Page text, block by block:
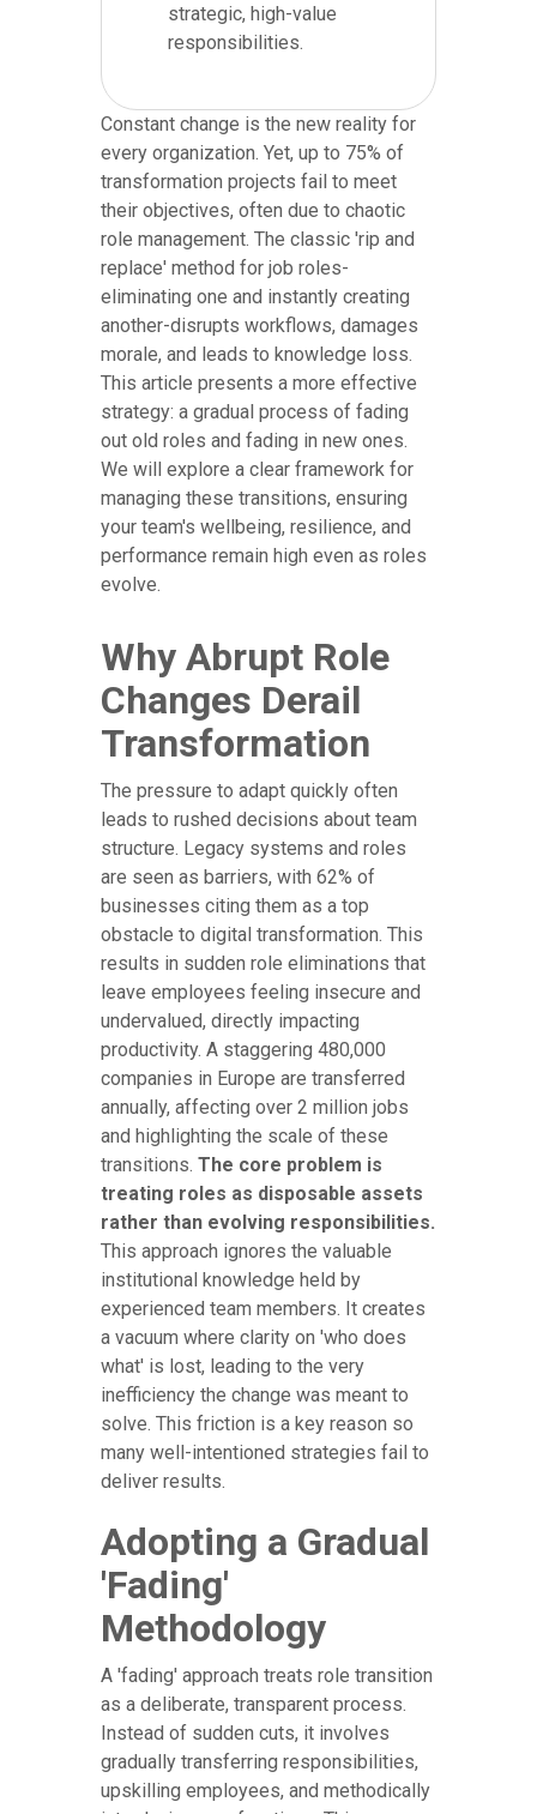
strategic, high-value
responsibilities.
Constant change is the new reality for
every organization. Yet, up to 75% of
transformation projects fail to meet
their objectives, often due to chaotic
role management. The classic 'rip and
replace' method for job roles-
eliminating one and instantly creating
another-disrupts workflows, damages
morale, and leads to knowledge loss.
This article presents a more effective
strategy: a gradual process of fading
out old roles and fading in new ones.
We will explore a clear framework for
managing these transitions, ensuring
your team's wellbeing, resilience, and
performance remain high even as roles
evolve.
Why Abrupt Role
Changes Derail
Transformation
The pressure to adapt quickly often
leads to rushed decisions about team
structure. Legacy systems and roles
are seen as barriers, with 62% of
businesses citing them as a top
obstacle to digital transformation. This
results in sudden role eliminations that
leave employees feeling insecure and
undervalued, directly impacting
productivity. A staggering 480,000
companies in Europe are transferred
annually, affecting over 2 million jobs
and highlighting the scale of these
transitions. The core problem is
treating roles as disposable assets
rather than evolving responsibilities.
This approach ignores the valuable
institutional knowledge held by
experienced team members. It creates
a vacuum where clarity on 'who does
what' is lost, leading to the very
inefficiency the change was meant to
solve. This friction is a key reason so
many well-intentioned strategies fail to
deliver results.
Adopting a Gradual
'Fading'
Methodology
A 'fading' approach treats role transition
as a deliberate, transparent process.
Instead of sudden cuts, it involves
gradually transferring responsibilities,
upskilling employees, and methodically